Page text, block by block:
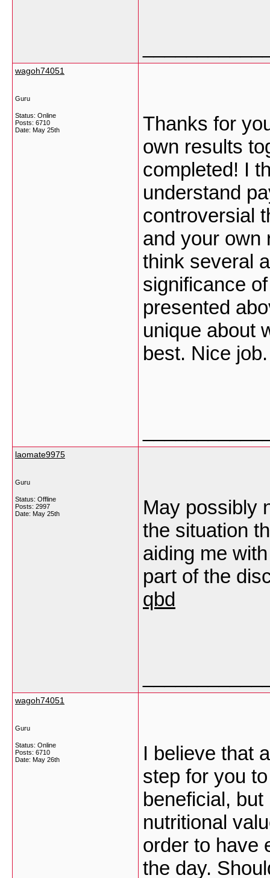
wagoh74051
Guru
Status: Online
Posts: 6710
Date: May 25th
Thanks for
own results
completed! I
understand
controversial
and your own
think several
significance
presented
unique about
best. Nice
laomate9975
Guru
Status: Offline
Posts: 2997
Date: May 25th
May possibly
the situation
aiding me
part of the
qbd
wagoh74051
Guru
Status: Online
Posts: 6710
Date: May 26th
I believe that
step for you
beneficial,
nutritional
order to have
the day.